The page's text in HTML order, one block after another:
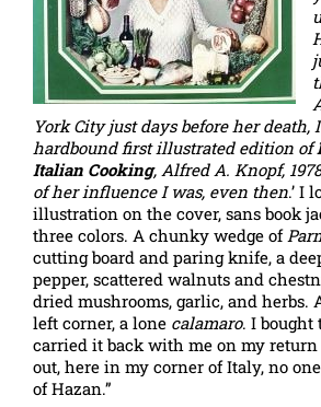
York City just days before her death,
hardbound first illustrated edition of
Italian Cooking, Alfred A. Knopf,
of her influence I was, even then.’ I
illustration on the cover, sans book
three colors. A chunky wedge of
cutting board and paring knife, a
pepper, scattered walnuts and
dried mushrooms, garlic, and herbs.
left corner, a lone calamaro. I bought
carried it back with me on my
out, here in my corner of Italy, no
of Hazan.”